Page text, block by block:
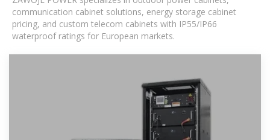
communication cabinet solutions, energy storage cabinet
pricing, and custom telecom cabinets with IP55/IP66
waterproof ratings for European markets.